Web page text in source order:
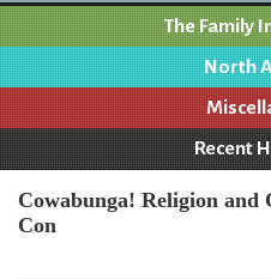
The Family
North
Recent
Cowabunga! Religion and
Con